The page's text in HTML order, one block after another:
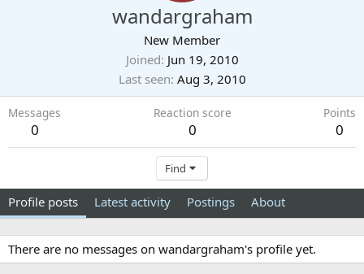
wandargraham
New Member
Joined Jun 19, 2010
Last seen Aug 3, 2010
Messages
0
Reaction score
0
Points
0
Find
Profile posts Latest activity Postings About
There are no messages on wandargraham's profile yet.